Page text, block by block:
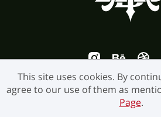
This site uses cookies. By
agree to our use of them as
Page.